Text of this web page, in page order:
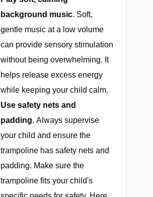
background music. Soft,
gentle music at a low volume
can provide sensory stimulation
without being overwhelming. It
helps release excess energy
while keeping your child calm.
Use safety nets and
padding.Always supervise
your child and ensure the
trampoline has safety nets and
padding. Make sure the
trampoline fits your child's